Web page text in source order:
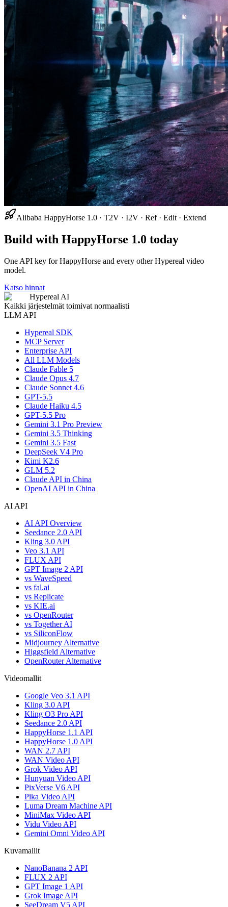
Alibaba HappyHorse 1.0 · T2V · I2V · Ref · Edit · Extend
Build with HappyHorse 1.0 today
One API key for HappyHorse and every other Hypereal video
model.
Katso hinnat
Hypereal AI
Kaikki järjestelmät toimivat normaalisti
LLM API
Hypereal SDK
MCP Server
Enterprise API
All LLM Models
Claude Fable 5
Claude Opus 4.7
Claude Sonnet 4.6
GPT-5.5
Claude Haiku 4.5
GPT-5.5 Pro
Gemini 3.1 Pro Preview
Gemini 3.5 Thinking
Gemini 3.5 Fast
DeepSeek V4 Pro
Kimi K2.6
GLM 5.2
Claude API in China
OpenAI API in China
AI API
AI API Overview
Seedance 2.0 API
Kling 3.0 API
Veo 3.1 API
FLUX API
GPT Image 2 API
vs WaveSpeed
vs fal.ai
vs Replicate
vs KIE.ai
vs OpenRouter
vs Together AI
vs SiliconFlow
Midjourney Alternative
Higgsfield Alternative
OpenRouter Alternative
Videomallit
Google Veo 3.1 API
Kling 3.0 API
Kling O3 Pro API
Seedance 2.0 API
HappyHorse 1.1 API
HappyHorse 1.0 API
WAN 2.7 API
WAN Video API
Grok Video API
Hunyuan Video API
PixVerse V6 API
Pika Video API
Luma Dream Machine API
MiniMax Video API
Vidu Video API
Gemini Omni Video API
Kuvamallit
NanoBanana 2 API
FLUX 2 API
GPT Image 1 API
Grok Image API
SeeDream V5 API